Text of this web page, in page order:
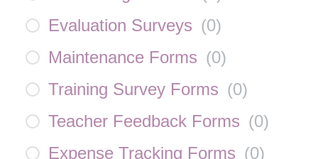
Evaluation Surveys (0)
Maintenance Forms (0)
Training Survey Forms (0)
Teacher Feedback Forms (0)
Expense Tracking Forms (0)